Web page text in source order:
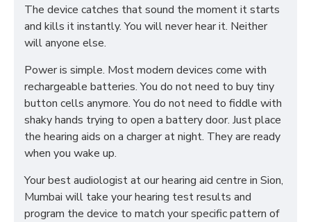
The device catches that sound the moment it starts
and kills it instantly. You will never hear it. Neither
will anyone else.
Power is simple. Most modern devices come with
rechargeable batteries. You do not need to buy tiny
button cells anymore. You do not need to fiddle with
shaky hands trying to open a battery door. Just place
the hearing aids on a charger at night. They are ready
when you wake up.
Your best audiologist at our hearing aid centre in Sion,
Mumbai will take your hearing test results and
program the device to match your specific pattern of